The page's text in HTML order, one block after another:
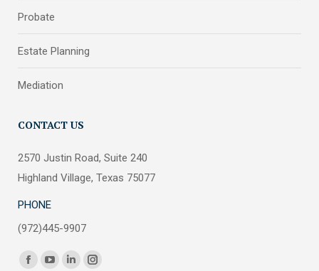
Probate
Estate Planning
Mediation
CONTACT US
2570 Justin Road, Suite 240
Highland Village, Texas 75077
PHONE
(972)445-9907
Find us on:
FacebookYouTubeLinkedinInstagram